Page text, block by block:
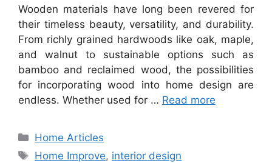
Wooden materials have long been revered for
their timeless beauty, versatility, and durability.
From richly grained hardwoods like oak, maple,
and walnut to sustainable options such as
bamboo and reclaimed wood, the possibilities
for incorporating wood into home design are
endless. Whether used for … Read more
Categories
Home Articles
Tags
Home Improve, interior design